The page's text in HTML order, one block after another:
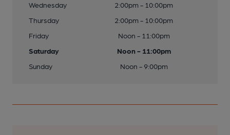
Wednesday
2:00pm - 10:00pm
Thursday
2:00pm - 10:00pm
Friday
Noon - 11:00pm
Saturday
Noon - 11:00pm
Sunday
Noon - 9:00pm